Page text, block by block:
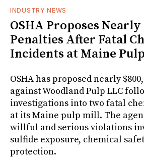
INDUSTRY NEWS
OSHA Proposes Nearly
Penalties After Fatal
Incidents at Maine
OSHA has proposed nearly
against Woodland Pulp LLC
investigations into two fatal
at its Maine pulp mill. The
willful and serious violations
sulfide exposure, chemical
protection.